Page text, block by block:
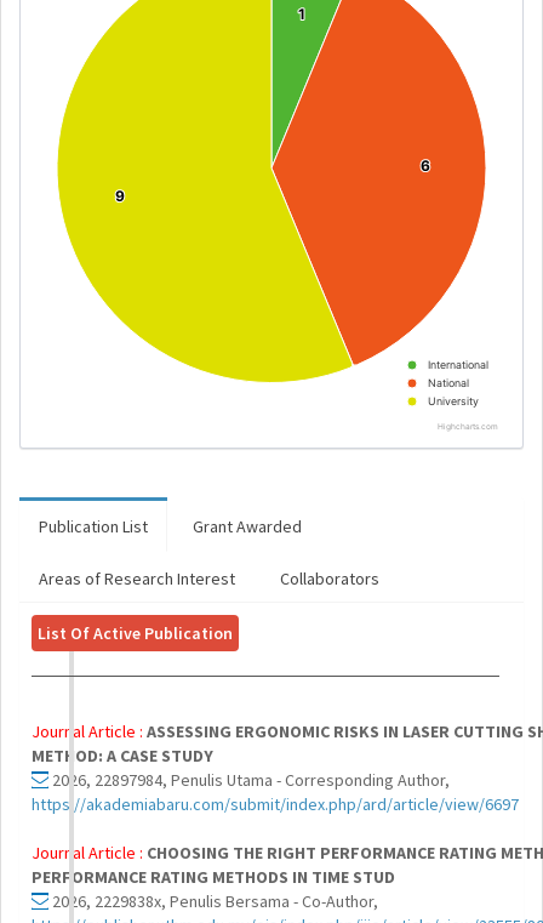
1
1
6
6
9
9
International
National
University
Highcharts.com
Publication List Grant Awarded
Areas of Research Interest Collaborators
List Of Active Publication
Journal Article : ASSESSING ERGONOMIC RISKS IN LASER CUTTING
METHOD: A CASE STUDY
2026, 22897984, Penulis Utama - Corresponding Author,
https://akademiabaru.com/submit/index.php/ard/article/view/6697
Journal Article : CHOOSING THE RIGHT PERFORMANCE RATING
PERFORMANCE RATING METHODS IN TIME STUD
2026, 2229838x, Penulis Bersama - Co-Author,